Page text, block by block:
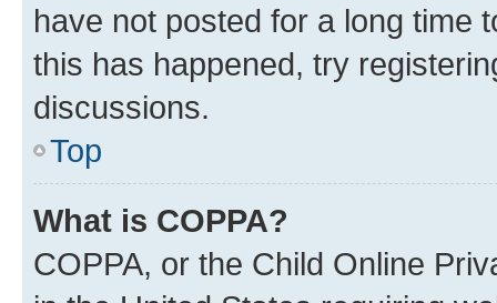
have not posted for a long time
this has happened, try
discussions.
Top
What is COPPA?
COPPA, or the Child Online